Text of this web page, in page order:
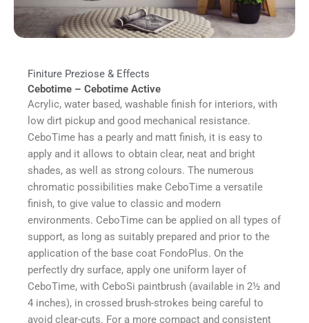
Finiture Preziose & Effects
Cebotime – Cebotime Active
Acrylic, water based, washable finish for interiors, with
low dirt pickup and good mechanical resistance.
CeboTime has a pearly and matt finish, it is easy to
apply and it allows to obtain clear, neat and bright
shades, as well as strong colours. The numerous
chromatic possibilities make CeboTime a versatile
finish, to give value to classic and modern
environments. CeboTime can be applied on all types of
support, as long as suitably prepared and prior to the
application of the base coat FondoPlus. On the
perfectly dry surface, apply one uniform layer of
CeboTime, with CeboSi paintbrush (available in 2½ and
4 inches), in crossed brush-strokes being careful to
avoid clear-cuts. For a more compact and consistent